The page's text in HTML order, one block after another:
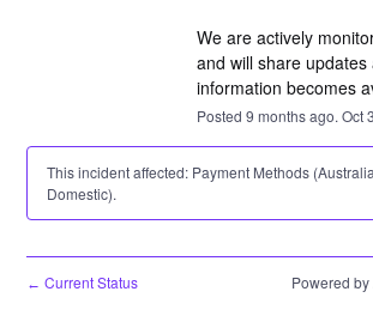
We are actively
and will share
information becomes
Posted 9 months ago. Oct
This incident affected: Payment Methods
Domestic).
← Current Status Powered